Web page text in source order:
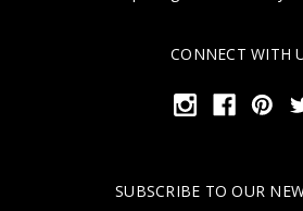
CONNECT WITH
SUBSCRIBE TO OUR